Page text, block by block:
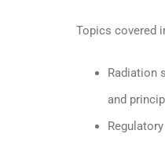
Topics covered
Radiation
and